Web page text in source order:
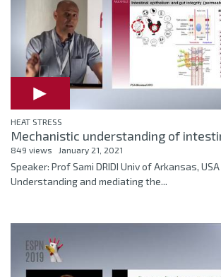
HEAT STRESS
Mechanistic understanding of
849 views January 21, 2021
Speaker: Prof Sami DRIDI Univ of Arkansas,
Understanding and mediating the...